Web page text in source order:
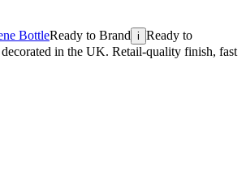
BottleReady to Brand i Ready to
in the UK. Retail-quality finish, fast